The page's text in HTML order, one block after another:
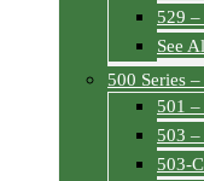
529 –
See
500 Series
501
503
503-